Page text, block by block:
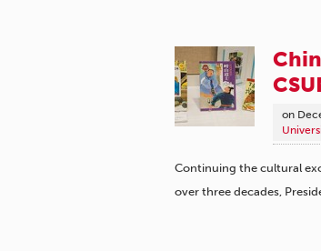
on
Continuing the cultural
over three decades,